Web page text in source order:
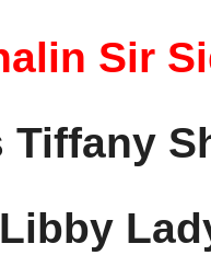
Sir
Tiffany